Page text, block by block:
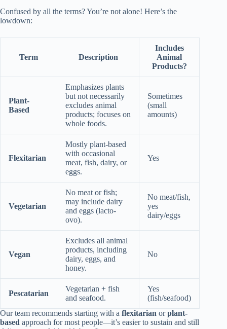
Confused by all the terms? You’re not alone! Here’s the
lowdown:
Term Description
Includes
Animal
Products?
Plant-
Based
Emphasizes plants
but not necessarily
excludes animal
products; focuses on
whole foods.
Sometimes
(small
amounts)
Flexitarian
Mostly plant-based
with occasional
meat, fish, dairy, or
eggs.
Yes
Vegetarian
No meat or fish;
may include dairy
and eggs (lacto-
ovo).
No meat/fish,
yes
dairy/eggs
Vegan
Excludes all animal
products, including
dairy, eggs, and
honey.
No
Pescatarian
Vegetarian + fish
and seafood.
Yes
(fish/seafood)
Our team recommends starting with a flexitarian orplant-
based approach for most people—it’s easier to sustain and still